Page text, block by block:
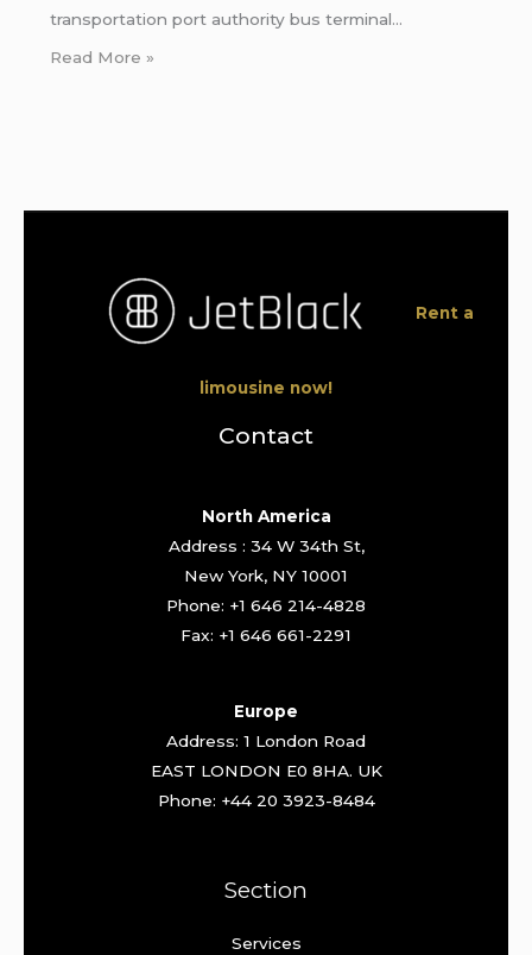
transportation port authority bus terminal…
Read More »
Rent a
limousine now!
Contact
North America
Address : 34 W 34th St,
New York, NY 10001
Phone: +1 646 214-4828
Fax: +1 646 661-2291
Europe
Address: 1 London Road
EAST LONDON E0 8HA. UK
Phone: +44 20 3923-8484
Section
Services